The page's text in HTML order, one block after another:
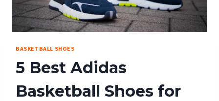
BASKETBALL SHOES
5 Best Adidas
Basketball Shoes for